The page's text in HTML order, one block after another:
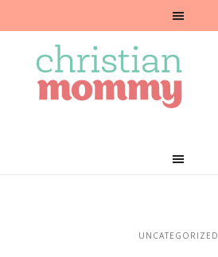
UNCATEGORIZED